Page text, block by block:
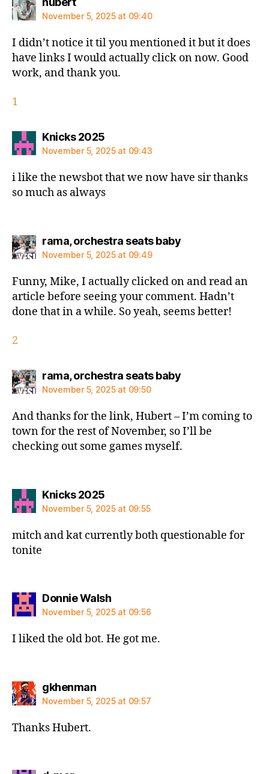
November 5, 2025 at 09:40
I didn’t notice it til you mentioned it but it does
have links I would actually click on now. Good
work, and thank you.
1
Knicks 2025says:
November 5, 2025 at 09:43
i like the newsbot that we now have sir thanks
so much as always
rama, orchestra seats babysays:
November 5, 2025 at 09:49
Funny, Mike, I actually clicked on and read an
article before seeing your comment. Hadn’t
done that in a while. So yeah, seems better!
2
rama, orchestra seats babysays:
November 5, 2025 at 09:50
And thanks for the link, Hubert – I’m coming to
town for the rest of November, so I’ll be
checking out some games myself.
Knicks 2025says:
November 5, 2025 at 09:55
mitch and kat currently both questionable for
tonite
Donnie Walshsays:
November 5, 2025 at 09:56
I liked the old bot. He got me.
gkhenmansays:
November 5, 2025 at 09:57
Thanks Hubert.